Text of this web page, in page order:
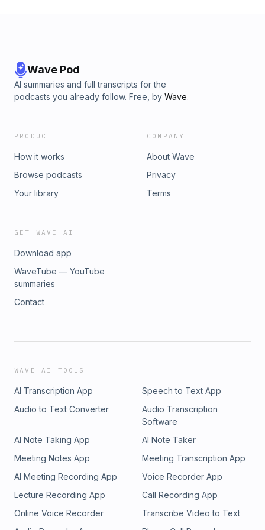
Wave Pod
AI summaries and full transcripts for the
podcasts you already follow. Free, by Wave.
PRODUCT
How it works
Browse podcasts
Your library
COMPANY
About Wave
Privacy
Terms
GET WAVE AI
Download app
WaveTube — YouTube
summaries
Contact
WAVE AI TOOLS
AI Transcription App
Speech to Text App
Audio to Text Converter
Audio Transcription
Software
AI Note Taking App
AI Note Taker
Meeting Notes App
Meeting Transcription App
AI Meeting Recording App
Voice Recorder App
Lecture Recording App
Call Recording App
Online Voice Recorder
Transcribe Video to Text